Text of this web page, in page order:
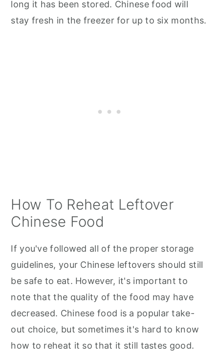
long it has been stored. Chinese food will
stay fresh in the freezer for up to six months.
How To Reheat Leftover
Chinese Food
If you've followed all of the proper storage
guidelines, your Chinese leftovers should still
be safe to eat. However, it's important to
note that the quality of the food may have
decreased. Chinese food is a popular take-
out choice, but sometimes it's hard to know
how to reheat it so that it still tastes good.